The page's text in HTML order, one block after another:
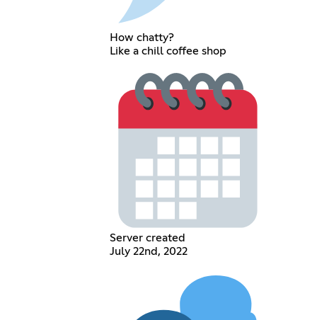
How chatty?
Like a chill coffee shop
Server created
July 22nd, 2022